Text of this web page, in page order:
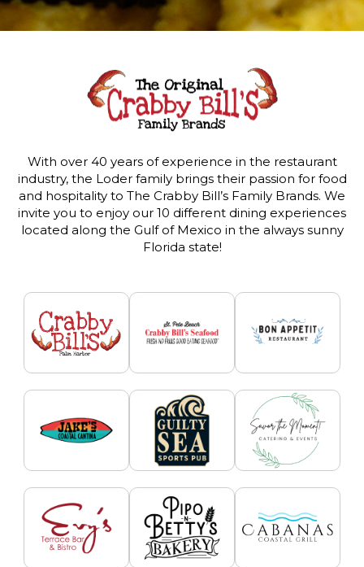
With over 40 years of experience in the restaurant
industry, the Loder family brings their passion for food
and hospitality to The Crabby Bill’s Family Brands. We
invite you to enjoy our 10 different dining experiences
located along the Gulf of Mexico in the always sunny
Florida state!